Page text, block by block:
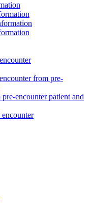
from pre-
encounter patient and